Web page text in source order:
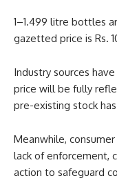
1–1.499 litre bottles
gazetted price is Rs.
Industry sources
price will be fully
pre-existing stock
Meanwhile,
lack of enforcement,
action to safeguard